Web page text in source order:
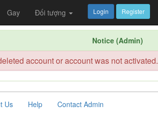
Gay Đối tượng Login Register
Notice (Admin)
account or account was not activated.
Us Help Contact Admin